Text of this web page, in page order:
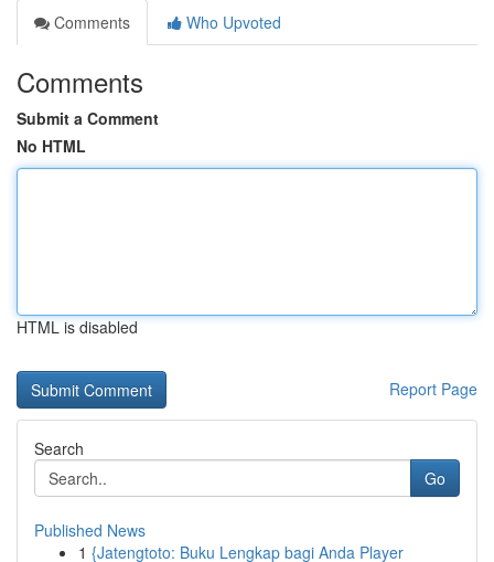
Comments
Who Upvoted
Comments
Submit a Comment
No HTML
HTML is disabled
Report Page
Search
Go
Published News
1 {Jatengtoto: Buku Lengkap bagi Anda Player